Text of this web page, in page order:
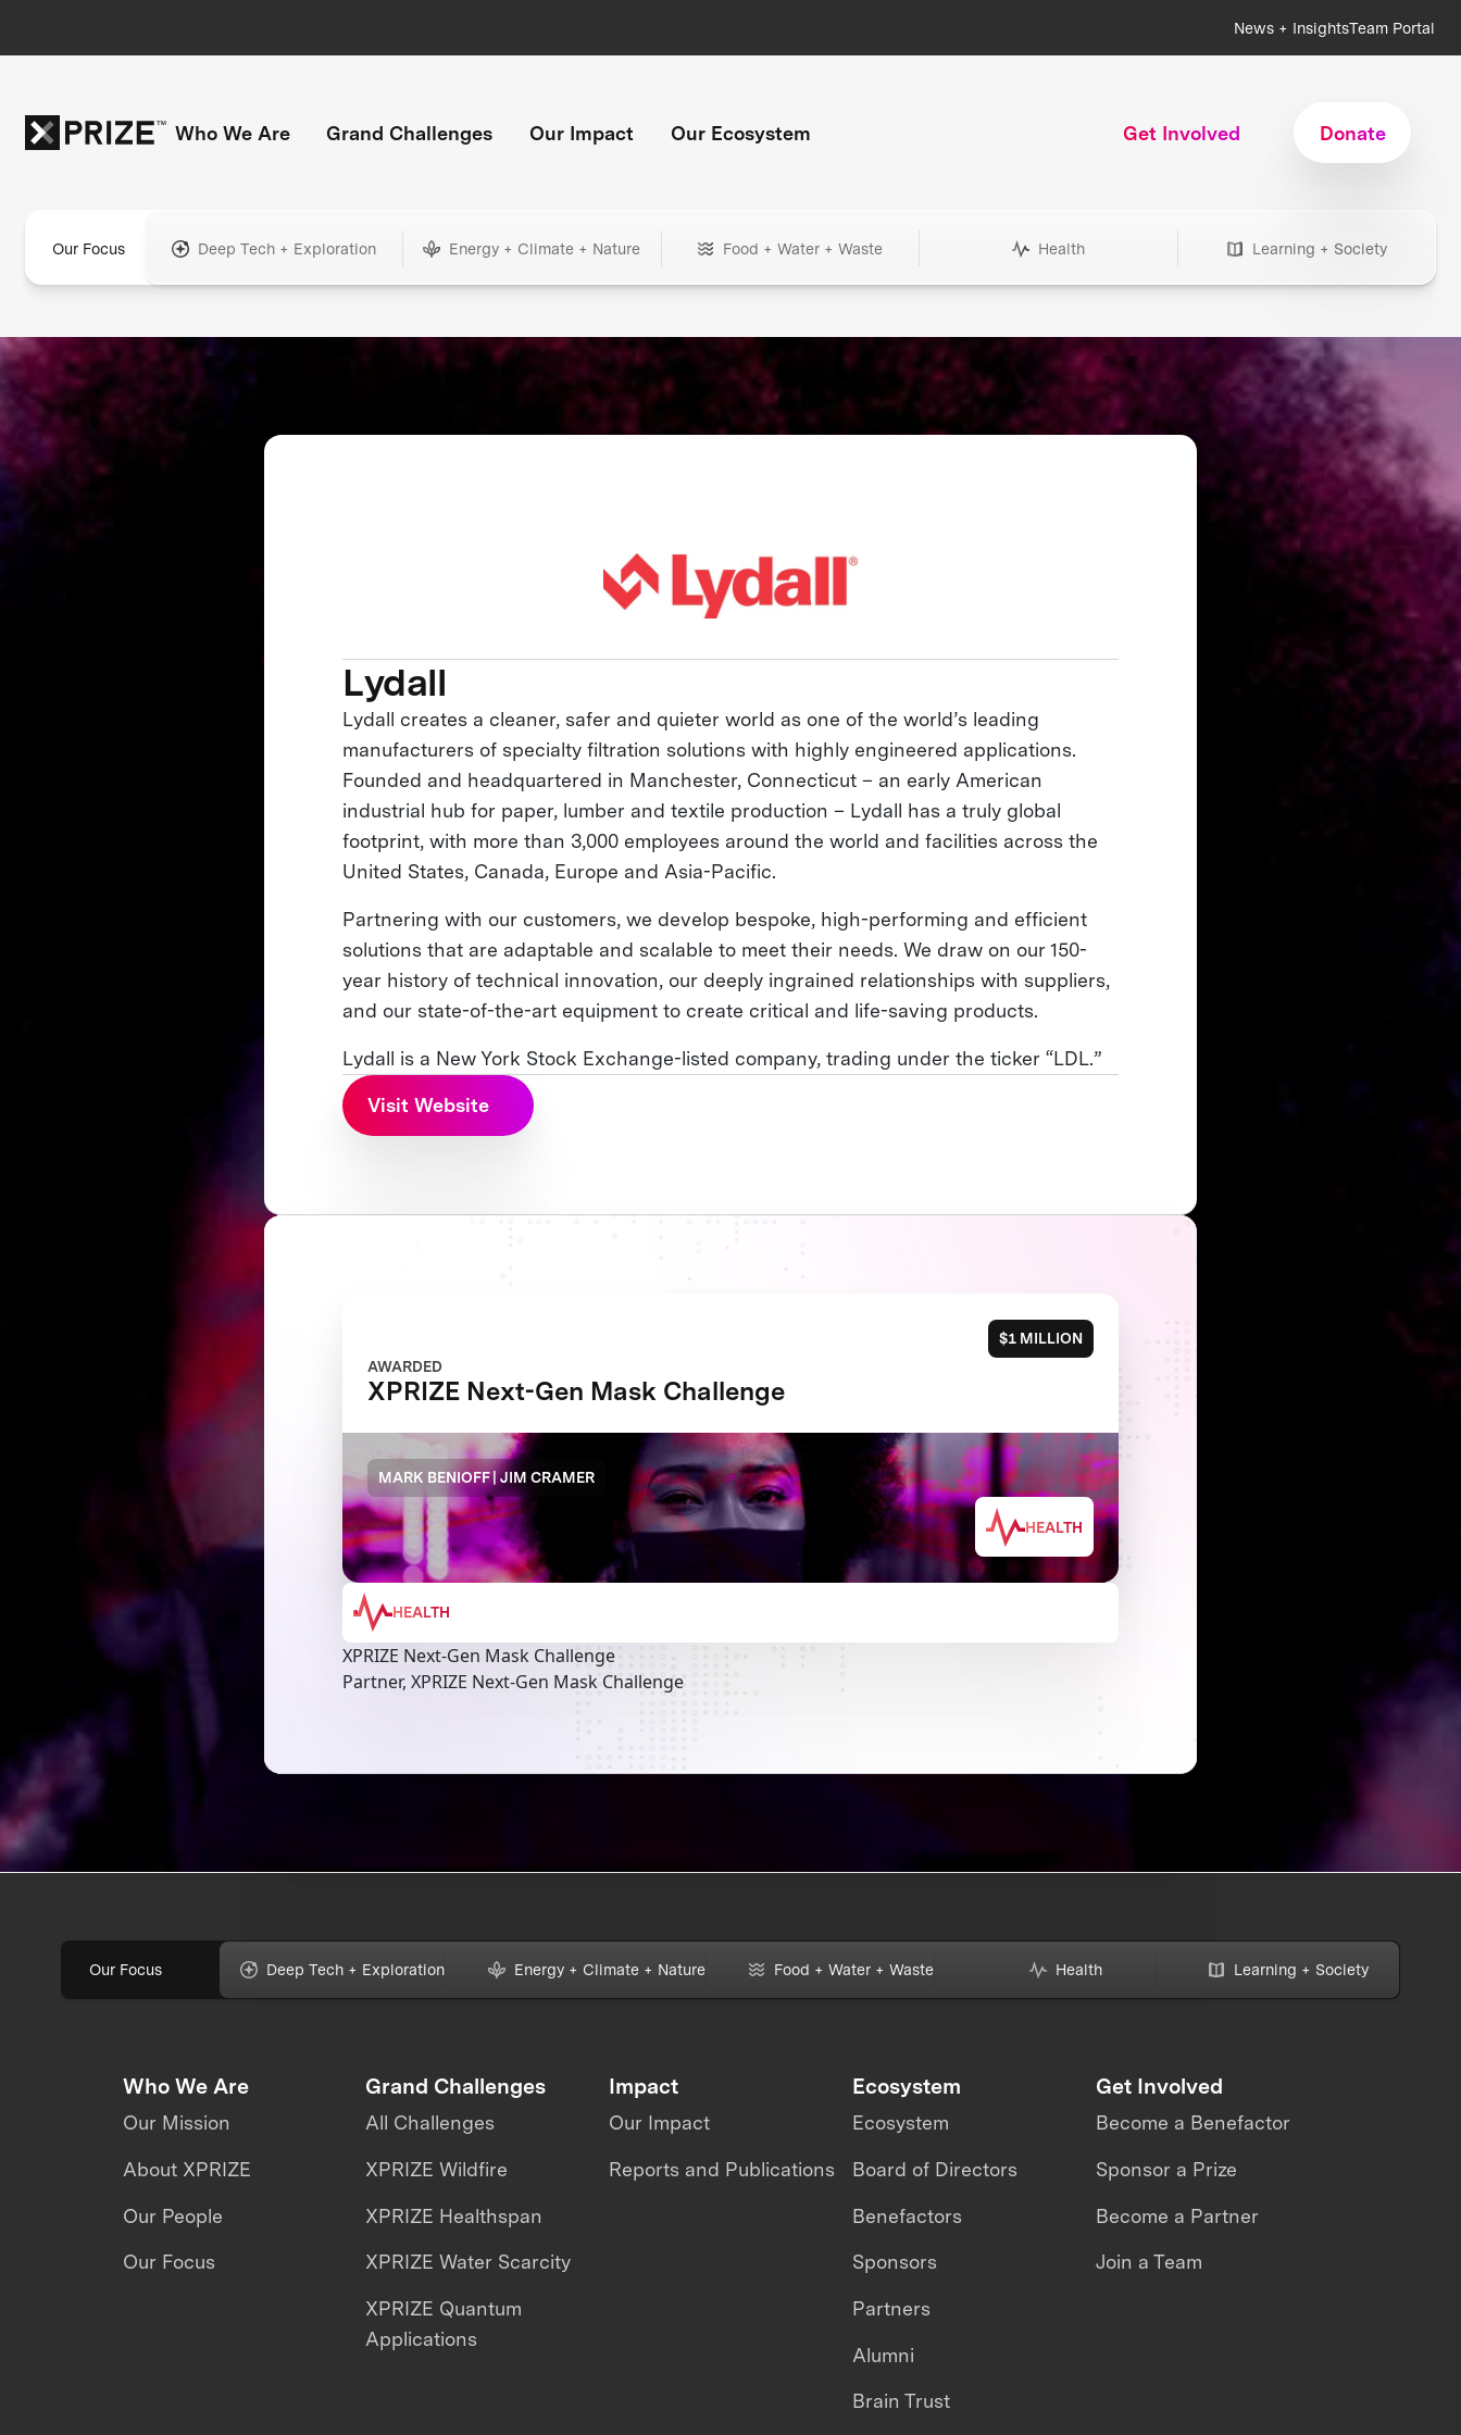
News + InsightsTeam Portal
Who We Are Grand Challenges Our Impact Our Ecosystem Get Involved Donate
Our Focus Deep Tech + Exploration Energy + Climate + Nature Food + Water + Waste Health Learning + Society
Lydall
Lydall creates a cleaner, safer and quieter world as one of the world’s leading
manufacturers of specialty filtration solutions with highly engineered applications.
Founded and headquartered in Manchester, Connecticut – an early American
industrial hub for paper, lumber and textile production – Lydall has a truly global
footprint, with more than 3,000 employees around the world and facilities across the
United States, Canada, Europe and Asia-Pacific.
Partnering with our customers, we develop bespoke, high-performing and efficient
solutions that are adaptable and scalable to meet their needs. We draw on our 150-
year history of technical innovation, our deeply ingrained relationships with suppliers,
and our state-of-the-art equipment to create critical and life-saving products.
Lydall is a New York Stock Exchange-listed company, trading under the ticker “LDL.”
Visit Website
$1 MILLION
AWARDED
XPRIZE Next-Gen Mask Challenge
MARK BENIOFF | JIM CRAMER
HEALTH
HEALTH
XPRIZE Next-Gen Mask Challenge
Partner, XPRIZE Next-Gen Mask Challenge
Our Focus Deep Tech + Exploration Energy + Climate + Nature Food + Water + Waste Health Learning + Society
Who We Are
Our Mission
About XPRIZE
Our People
Our Focus
Grand Challenges
All Challenges
XPRIZE Wildfire
XPRIZE Healthspan
XPRIZE Water Scarcity
XPRIZE Quantum
Applications
Impact
Our Impact
Reports and Publications
Ecosystem
Ecosystem
Board of Directors
Benefactors
Sponsors
Partners
Alumni
Brain Trust
Get Involved
Become a Benefactor
Sponsor a Prize
Become a Partner
Join a Team